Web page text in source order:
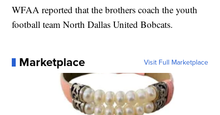
WFAA reported that the brothers coach the youth
football team North Dallas United Bobcats.
Marketplace Visit Full Marketplace